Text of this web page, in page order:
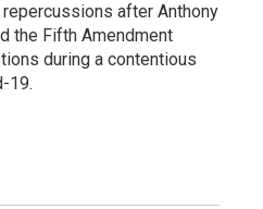
after Anthony
the Fifth Amendment
during a contentious
19.